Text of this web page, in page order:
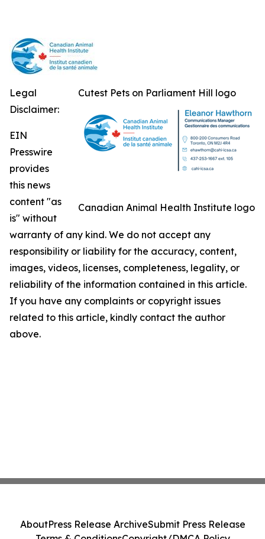
Cutest Pets on Parliament Hill logo
Canadian Animal Health Institute logo
Legal
Disclaimer:
EIN
Presswire
provides
this news
content "as
is" without
warranty of any kind. We do not accept any
responsibility or liability for the accuracy, content,
images, videos, licenses, completeness, legality, or
reliability of the information contained in this article.
If you have any complaints or copyright issues
related to this article, kindly contact the author
above.
AboutPress Release ArchiveSubmit Press Release